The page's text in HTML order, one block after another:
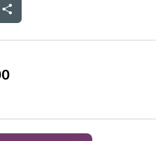
Share